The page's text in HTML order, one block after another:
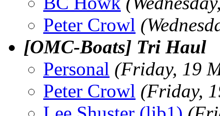
Peter Crowl
[OMC-Boats] Tri Haul
Personal (Friday, 19
Peter Crowl (Friday,